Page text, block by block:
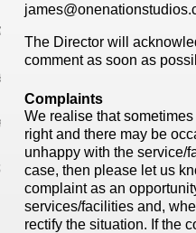
with Video
Studies
The Director will
comment as soon as
Complaints
We realise that
right and there may be
unhappy with the service/
case, then please let us
complaint as an
services/facilities and,
rectify the situation. If the